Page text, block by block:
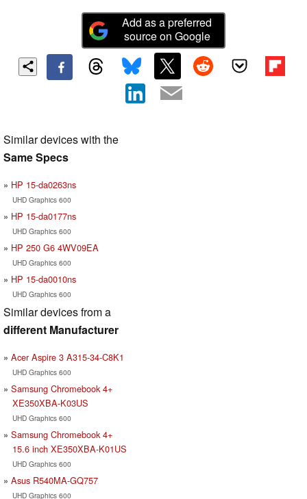
Add as a preferred
source on Google
Similar devices with the
Same Specs
HP 15-da0263ns
UHD Graphics 600
HP 15-da0177ns
UHD Graphics 600
HP 250 G6 4WV09EA
UHD Graphics 600
HP 15-da0010ns
UHD Graphics 600
Similar devices from a
different Manufacturer
Acer Aspire 3 A315-34-C8K1
UHD Graphics 600
Samsung Chromebook 4+
XE350XBA-K03US
UHD Graphics 600
Samsung Chromebook 4+
15.6 inch XE350XBA-K01US
UHD Graphics 600
Asus R540MA-GQ757
UHD Graphics 600